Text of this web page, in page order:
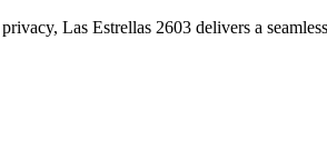
Las Estrellas 2603 delivers a